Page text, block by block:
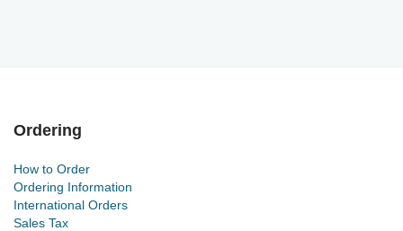
Ordering
How to Order
Ordering Information
International Orders
Sales Tax